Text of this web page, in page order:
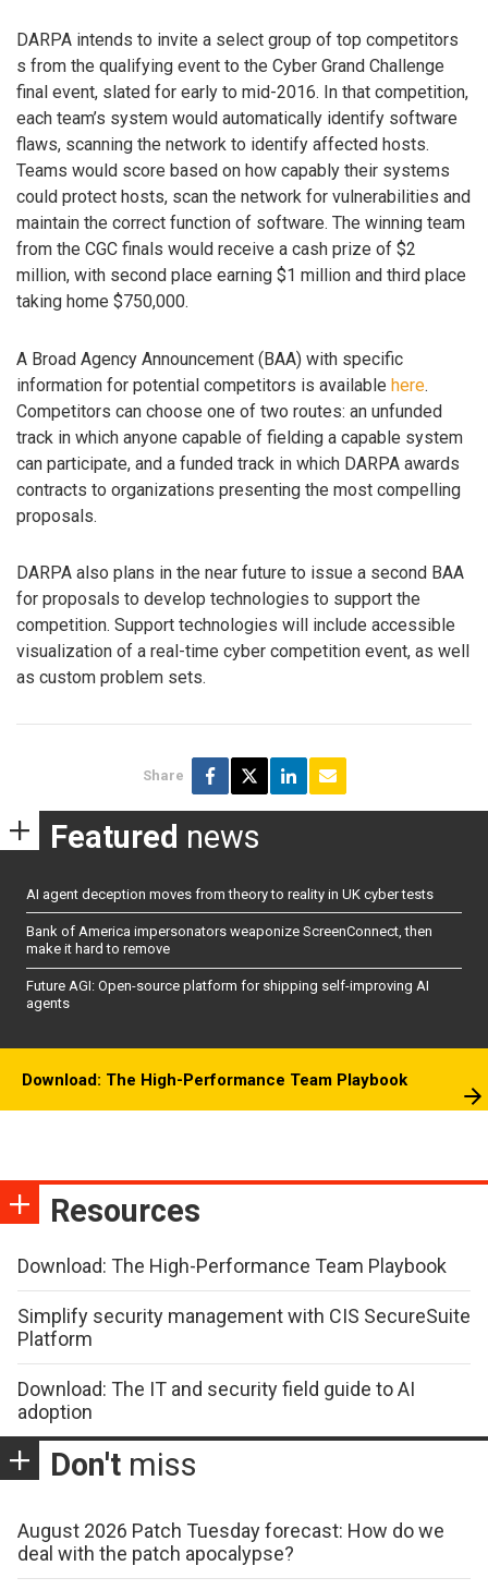
DARPA intends to invite a select group of top competitors
s from the qualifying event to the Cyber Grand Challenge
final event, slated for early to mid-2016. In that competition,
each team’s system would automatically identify software
flaws, scanning the network to identify affected hosts.
Teams would score based on how capably their systems
could protect hosts, scan the network for vulnerabilities and
maintain the correct function of software. The winning team
from the CGC finals would receive a cash prize of $2
million, with second place earning $1 million and third place
taking home $750,000.
A Broad Agency Announcement (BAA) with specific
information for potential competitors is available here.
Competitors can choose one of two routes: an unfunded
track in which anyone capable of fielding a capable system
can participate, and a funded track in which DARPA awards
contracts to organizations presenting the most compelling
proposals.
DARPA also plans in the near future to issue a second BAA
for proposals to develop technologies to support the
competition. Support technologies will include accessible
visualization of a real-time cyber competition event, as well
as custom problem sets.
Share
Featured news
AI agent deception moves from theory to reality in UK cyber tests
Bank of America impersonators weaponize ScreenConnect, then
make it hard to remove
Future AGI: Open-source platform for shipping self-improving AI
agents
Download: The High-Performance Team Playbook
Resources
Download: The High-Performance Team Playbook
Simplify security management with CIS SecureSuite
Platform
Download: The IT and security field guide to AI
adoption
Don't miss
August 2026 Patch Tuesday forecast: How do we
deal with the patch apocalypse?